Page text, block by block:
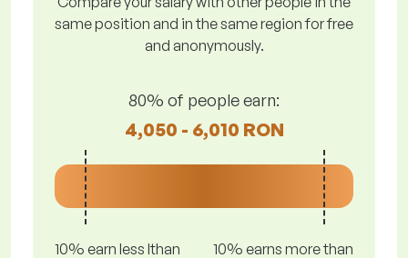
same position and in the same region for free
and anonymously.
80% of people earn:
4,050 - 6,010 RON
10% earn less lthan
10% earns more than